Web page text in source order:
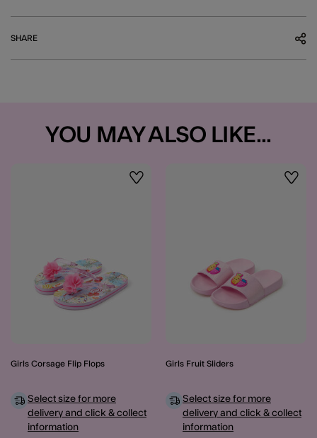
SHARE
YOU MAY ALSO LIKE...
Wishlist
Girls Corsage Flip Flops
Select size for more
delivery and click & collect
information
Girls Fruit Sliders
Select size for more
delivery and click & collect
information